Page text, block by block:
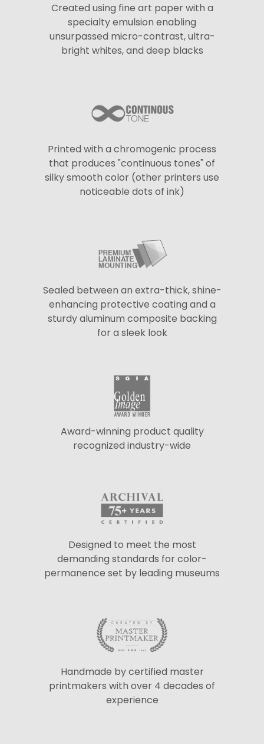
Created using fine art paper with a
specialty emulsion enabling
unsurpassed micro-contrast, ultra-
bright whites, and deep blacks
Printed with a chromogenic process
that produces "continuous tones" of
silky smooth color (other printers use
noticeable dots of ink)
Sealed between an extra-thick, shine-
enhancing protective coating and a
sturdy aluminum composite backing
for a sleek look
Award-winning product quality
recognized industry-wide
Designed to meet the most
demanding standards for color-
permanence set by leading museums
Handmade by certified master
printmakers with over 4 decades of
experience